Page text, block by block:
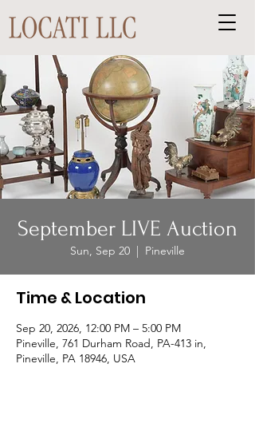
September LIVE Auction
Sun, Sep 20
  |
Pineville
Time & Location
Sep 20, 2026, 12:00 PM – 5:00 PM
Pineville, 761 Durham Road, PA-413 in,
Pineville, PA 18946, USA